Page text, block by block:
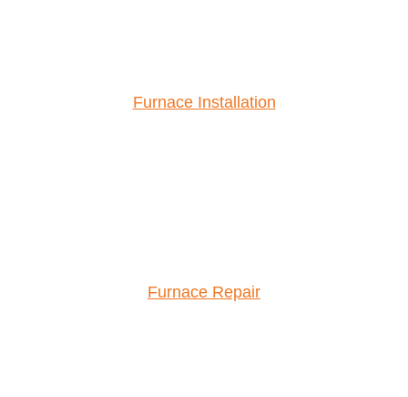
Furnace Installation
Furnace Repair